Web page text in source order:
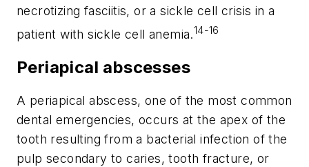
necrotizing fasciitis, or a sickle cell crisis in a
patient with sickle cell anemia.14-16
Periapical abscesses
A periapical abscess, one of the most common
dental emergencies, occurs at the apex of the
tooth resulting from a bacterial infection of the
pulp secondary to caries, tooth fracture, or